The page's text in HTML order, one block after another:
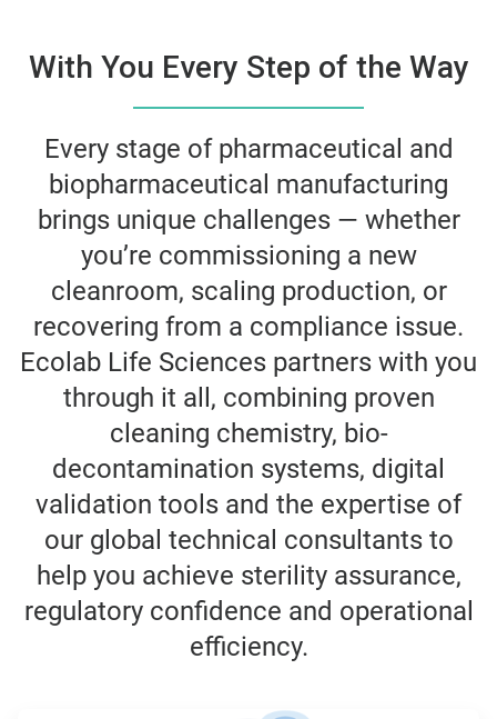
With You Every Step of the Way
Every stage of pharmaceutical and
biopharmaceutical manufacturing
brings unique challenges — whether
you’re commissioning a new
cleanroom, scaling production, or
recovering from a compliance issue.
Ecolab Life Sciences partners with you
through it all, combining proven
cleaning chemistry, bio-
decontamination systems, digital
validation tools and the expertise of
our global technical consultants to
help you achieve sterility assurance,
regulatory confidence and operational
efficiency.